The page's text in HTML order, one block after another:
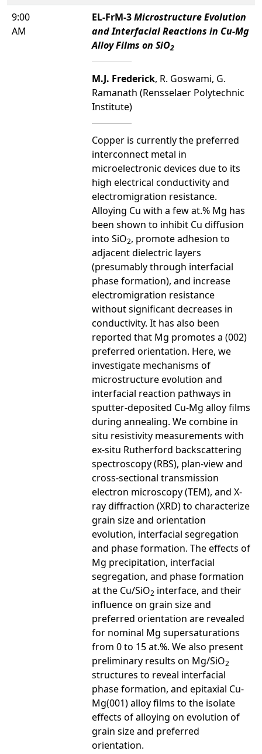
9:00
AM
EL-FrM-3Microstructure Evolution
and Interfacial Reactions in Cu-Mg
Alloy Films on SiO2
M.J. Frederick, R. Goswami, G.
Ramanath (Rensselaer Polytechnic
Institute)
Copper is currently the preferred
interconnect metal in
microelectronic devices due to its
high electrical conductivity and
electromigration resistance.
Alloying Cu with a few at.% Mg has
been shown to inhibit Cu diffusion
into SiO2, promote adhesion to
adjacent dielectric layers
(presumably through interfacial
phase formation), and increase
electromigration resistance
without significant decreases in
conductivity. It has also been
reported that Mg promotes a (002)
preferred orientation. Here, we
investigate mechanisms of
microstructure evolution and
interfacial reaction pathways in
sputter-deposited Cu-Mg alloy films
during annealing. We combine in
situ resistivity measurements with
ex-situ Rutherford backscattering
spectroscopy (RBS), plan-view and
cross-sectional transmission
electron microscopy (TEM), and X-
ray diffraction (XRD) to characterize
grain size and orientation
evolution, interfacial segregation
and phase formation. The effects of
Mg precipitation, interfacial
segregation, and phase formation
at the Cu/SiO2 interface, and their
influence on grain size and
preferred orientation are revealed
for nominal Mg supersaturations
from 0 to 15 at.%. We also present
preliminary results on Mg/SiO2
structures to reveal interfacial
phase formation, and epitaxial Cu-
Mg(001) alloy films to the isolate
effects of alloying on evolution of
grain size and preferred
orientation.